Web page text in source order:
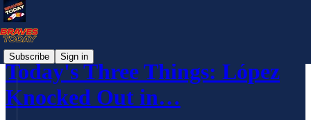
Subscribe Sign in
Today's Three Things: López
Knocked Out in…